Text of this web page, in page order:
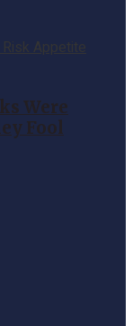
Were
Fool